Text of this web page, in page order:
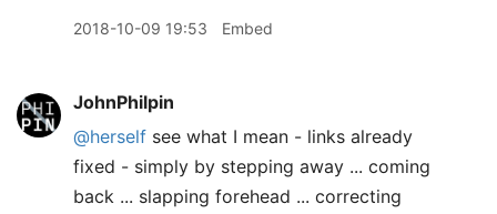
2018-10-09 19:53 Embed
JohnPhilpin
@herself see what I mean - links already
fixed - simply by stepping away ... coming
back ... slapping forehead ... correcting